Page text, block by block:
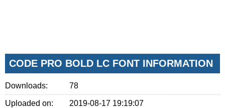
CODE PRO BOLD LC FONT INFORMATION
Downloads: 78
Uploaded on: 2019-08-17 19:19:07